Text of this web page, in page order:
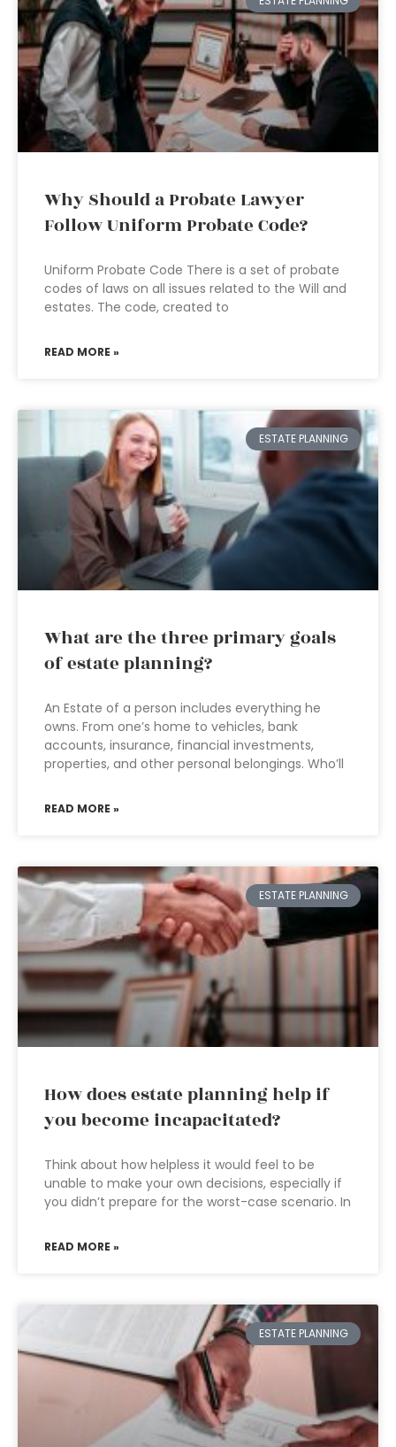
Why Should a Probate Lawyer
Follow Uniform Probate Code?
Uniform Probate Code There is a set of probate
codes of laws on all issues related to the Will and
estates. The code, created to
READ MORE »
ESTATE PLANNING
What are the three primary goals
of estate planning?
An Estate of a person includes everything he
owns. From one’s home to vehicles, bank
accounts, insurance, financial investments,
properties, and other personal belongings. Who’ll
READ MORE »
ESTATE PLANNING
How does estate planning help if
you become incapacitated?
Think about how helpless it would feel to be
unable to make your own decisions, especially if
you didn’t prepare for the worst-case scenario. In
READ MORE »
ESTATE PLANNING